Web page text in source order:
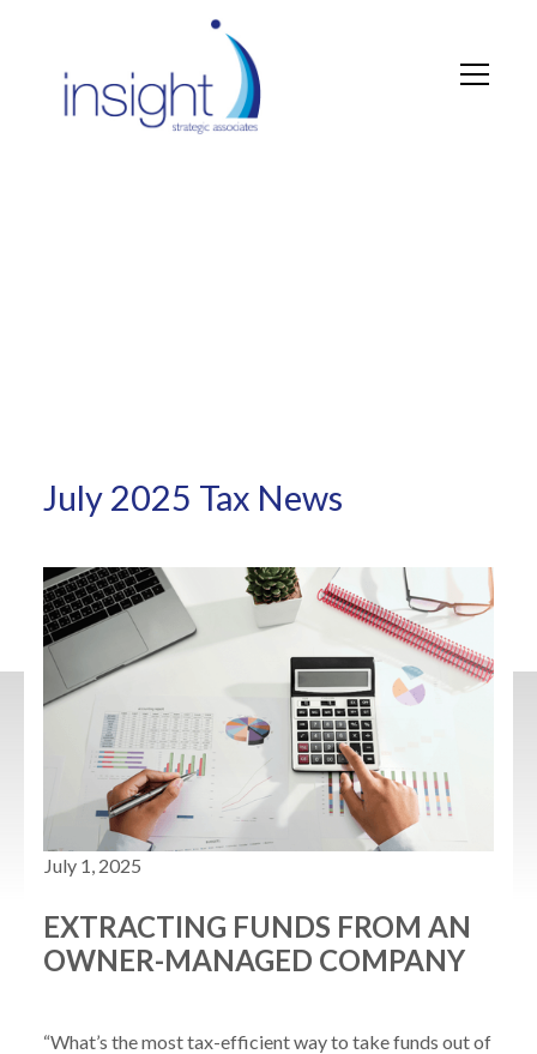
July 2025 Tax News
July 1, 2025
EXTRACTING FUNDS FROM AN
OWNER-MANAGED COMPANY
“What’s the most tax-efficient way to take funds out of